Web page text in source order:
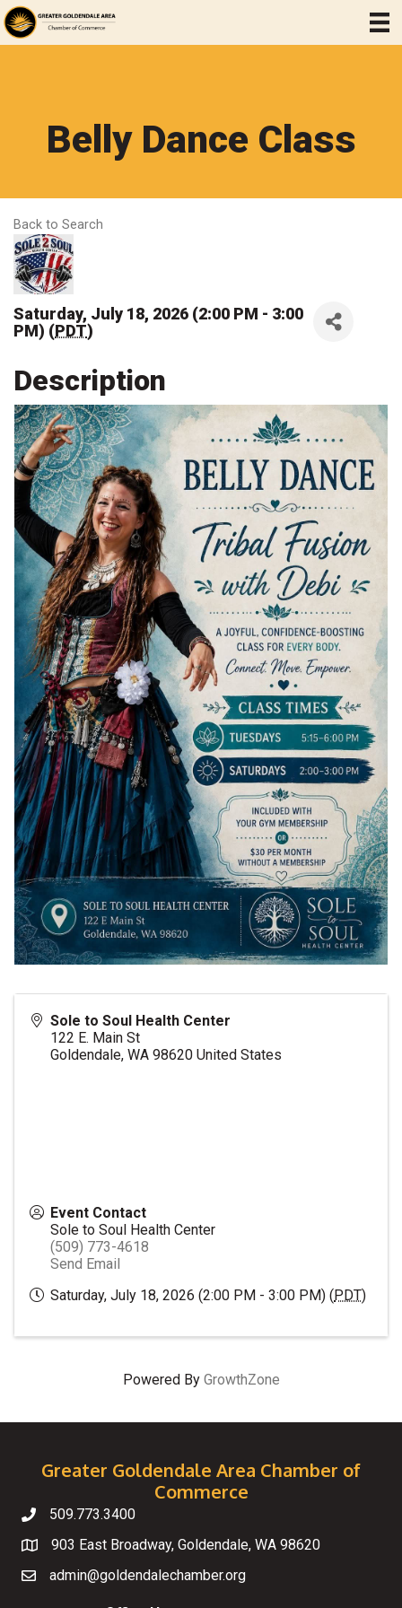
Belly Dance Class
Back to Search
Saturday, July 18, 2026 (2:00 PM - 3:00
PM) (PDT)
Description
Sole to Soul Health Center
122 E. Main St
Goldendale, WA 98620 United States
Event Contact
Sole to Soul Health Center
(509) 773-4618
Send Email
Saturday, July 18, 2026 (2:00 PM - 3:00 PM) (PDT)
Powered By GrowthZone
Greater Goldendale Area Chamber of
Commerce
Telephone
509.773.3400
Map
903 East Broadway, Goldendale, WA 98620
Emailadmin@goldendalechamber.org